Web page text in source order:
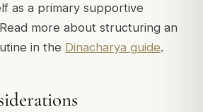
as a primary supportive
more about structuring an
in the Dinacharya guide.